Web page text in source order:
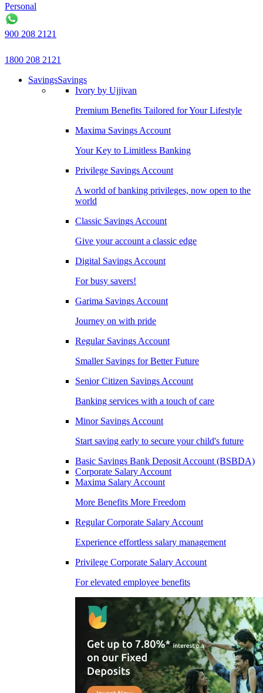
Personal
900 208 2121
1800 208 2121
SavingsSavings
Ivory by Ujjivan
Premium Benefits Tailored for Your Lifestyle
Maxima Savings Account
Your Key to Limitless Banking
Privilege Savings Account
A world of banking privileges, now open to the
world
Classic Savings Account
Give your account a classic edge
Digital Savings Account
For busy savers!
Garima Savings Account
Journey on with pride
Regular Savings Account
Smaller Savings for Better Future
Senior Citizen Savings Account
Banking services with a touch of care
Minor Savings Account
Start saving early to secure your child's future
Basic Savings Bank Deposit Account (BSBDA)
Corporate Salary Account
Maxima Salary Account
More Benefits More Freedom
Regular Corporate Salary Account
Experience effortless salary management
Privilege Corporate Salary Account
For elevated employee benefits